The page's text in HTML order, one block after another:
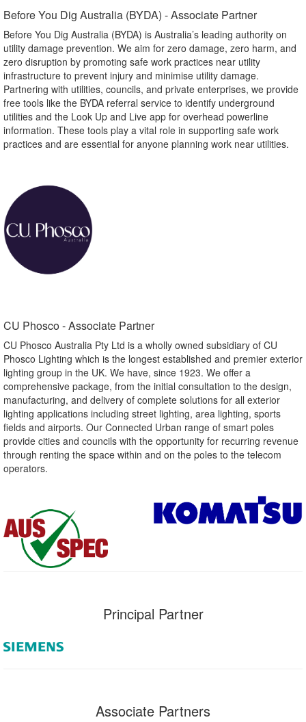
Before You Dig Australia (BYDA) - Associate Partner​
Before You Dig Australia (BYDA) is Australia’s leading authority on
utility damage prevention. We aim for zero damage, zero harm, and
zero disruption by promoting safe work practices near utility
infrastructure to prevent injury and minimise utility damage.
Partnering with utilities, councils, and private enterprises, we provide
free tools like the BYDA referral service to identify underground
utilities and the Look Up and Live app for overhead powerline
information. These tools play a vital role in supporting safe work
practices and are essential for anyone planning work near utilities.
CU Phosco - Associate Partner​
CU Phosco Australia Pty Ltd is a wholly owned subsidiary of CU
Phosco Lighting which is the longest established and premier exterior
lighting group in the UK. We have, since 1923. We offer a
comprehensive package, from the initial consultation to the design,
manufacturing, and delivery of complete solutions for all exterior
lighting applications including street lighting, area lighting, sports
fields and airports. Our Connected Urban range of smart poles
provide cities and councils with the opportunity for recurring revenue
through renting the space within and on the poles to the telecom
operators.
Principal Partner
Associate Partners